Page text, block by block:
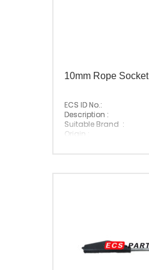
10mm Rope Socket
ECS ID No.:
Description :
Suitable Brand :
Origin :